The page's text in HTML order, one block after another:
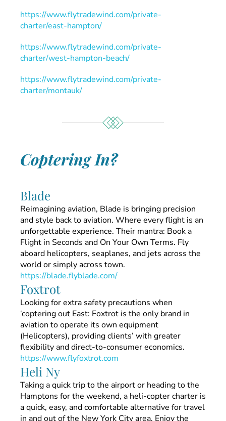
https://www.flytradewind.com/private-
charter/east-hampton/
https://www.flytradewind.com/private-
charter/west-hampton-beach/
https://www.flytradewind.com/private-
charter/montauk/
Coptering In?
Blade
Reimagining aviation, Blade is bringing precision
and style back to aviation. Where every flight is an
unforgettable experience. Their mantra: Book a
Flight in Seconds and On Your Own Terms. Fly
aboard helicopters, seaplanes, and jets across the
world or simply across town.
https://blade.flyblade.com/
Foxtrot
Looking for extra safety precautions when
‘coptering out East: Foxtrot is the only brand in
aviation to operate its own equipment
(Helicopters), providing clients’ with greater
flexibility and direct-to-consumer economics.
https://www.flyfoxtrot.com
Heli Ny
Taking a quick trip to the airport or heading to the
Hamptons for the weekend, a heli-copter charter is
a quick, easy, and comfortable alternative for travel
in and out of the New York City area. Enjoy the